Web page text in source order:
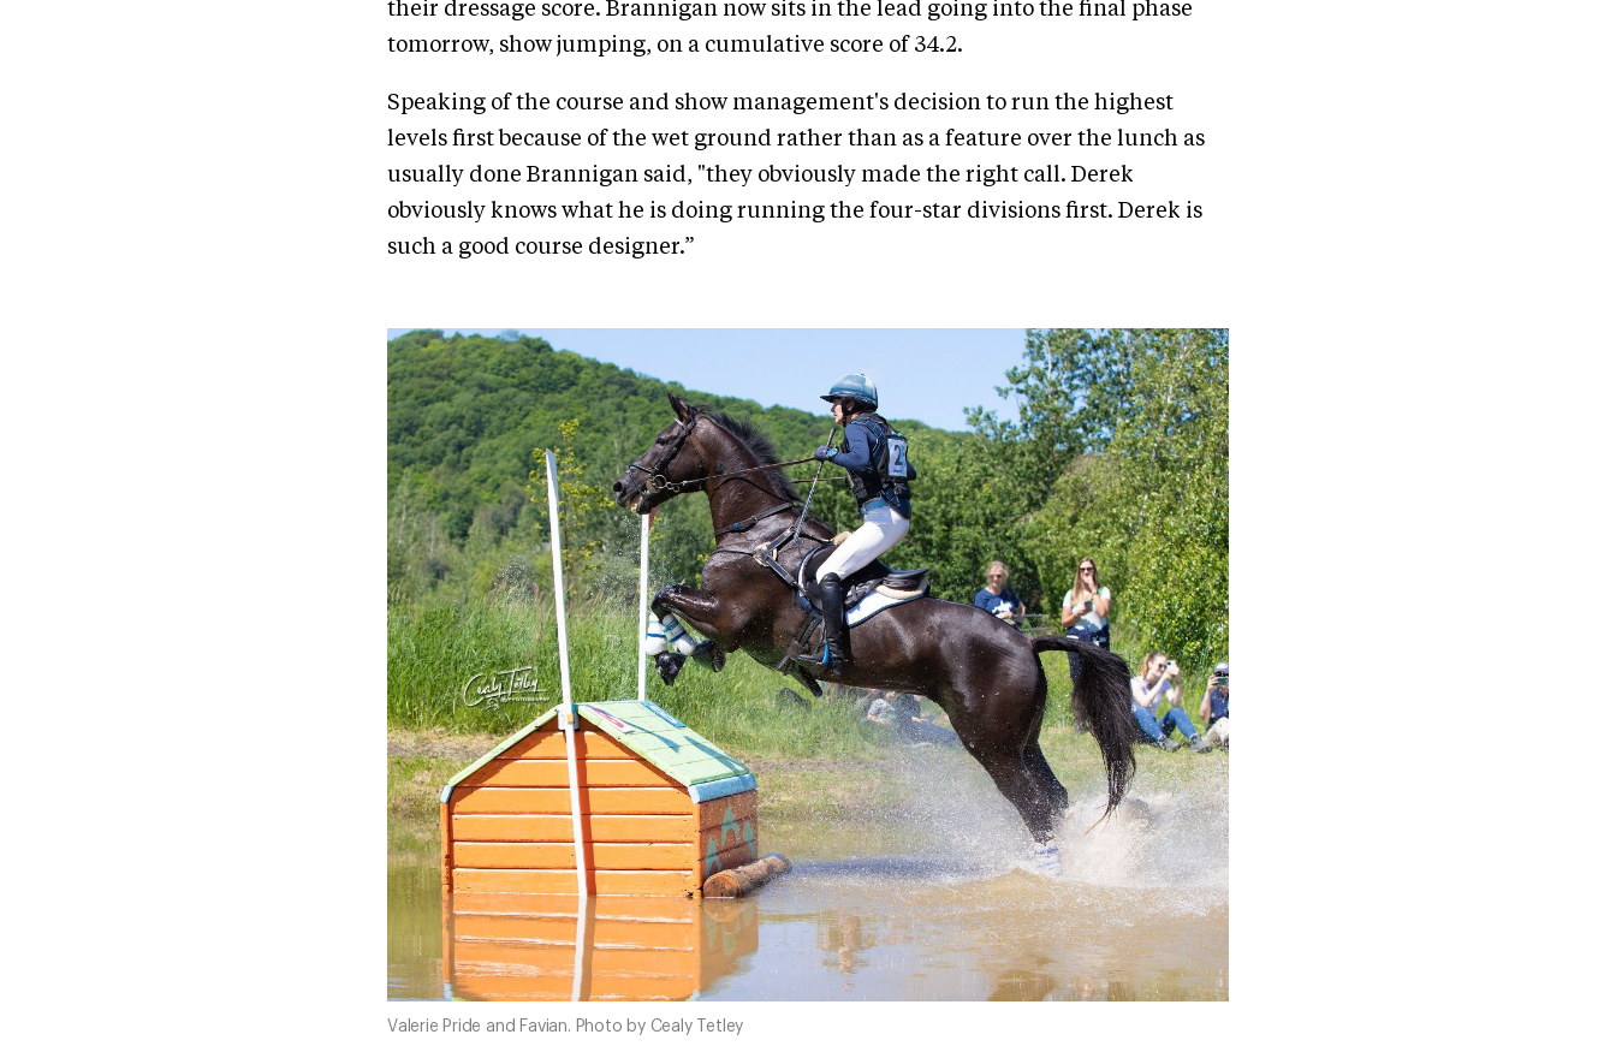
their dressage score. Brannigan now sits in the lead going into the final phase
tomorrow, show jumping, on a cumulative score of 34.2.
Speaking of the course and show management's decision to run the highest
levels first because of the wet ground rather than as a feature over the lunch as
usually done Brannigan said, "they obviously made the right call. Derek
obviously knows what he is doing running the four-star divisions first. Derek is
such a good course designer.”
Valerie Pride and Favian. Photo by Cealy Tetley